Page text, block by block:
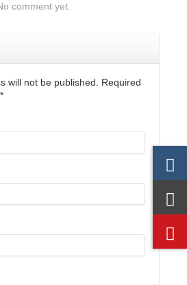
comment yet.
will not be published. Required
*